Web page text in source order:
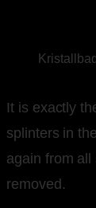
It is exactly
splinters in
again from
removed.